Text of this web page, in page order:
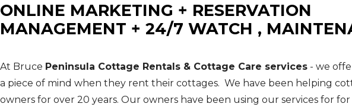
ONLINE MARKETING + RESERVATION
MANAGEMENT + 24/7 WATCH ,
At Bruce Peninsula Cottage Rentals & Cottage Care services - we
a piece of mind when they rent their cottages. We have been helping
owners for over 20 years. Our owners have been using our services for for